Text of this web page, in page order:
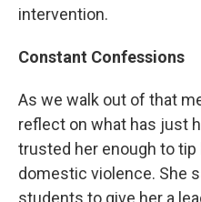
intervention.
Constant Confessions
As we walk out of that
reflect on what has just
trusted her enough to
domestic violence. She
students to give her a